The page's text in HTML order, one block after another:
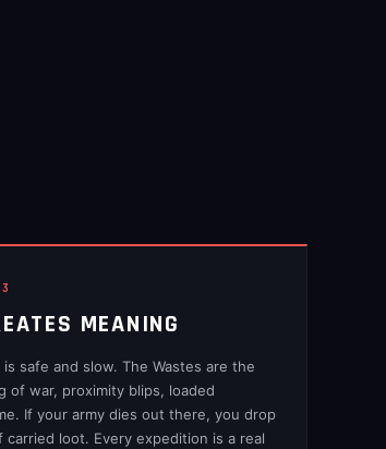
MEANING
safe and slow. The Wastes are the
of war, proximity blips, loaded
If your army dies out there, you drop
carried loot. Every expedition is a real